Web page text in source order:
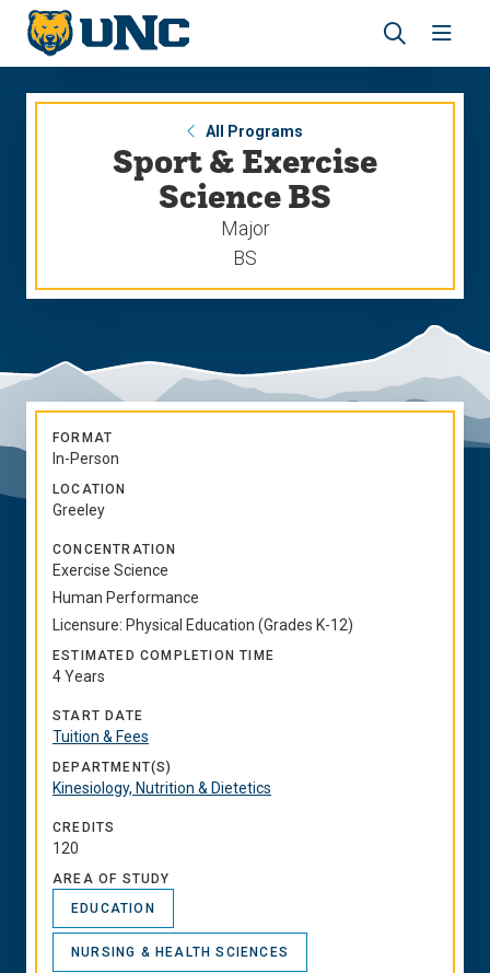
Skip
main
site
navigation
Skip
main
content
Open
search
site
All Programs
Sport & Exercise
Science BS
Major
BS
FORMAT
In-Person
LOCATION
Greeley
CONCENTRATION
Exercise Science
Human Performance
Licensure: Physical Education (Grades K-12)
ESTIMATED COMPLETION TIME
4 Years
START DATE
Tuition & Fees
DEPARTMENT(S)
Kinesiology, Nutrition & Dietetics
CREDITS
120
AREA OF STUDY
EDUCATION
NURSING & HEALTH SCIENCES